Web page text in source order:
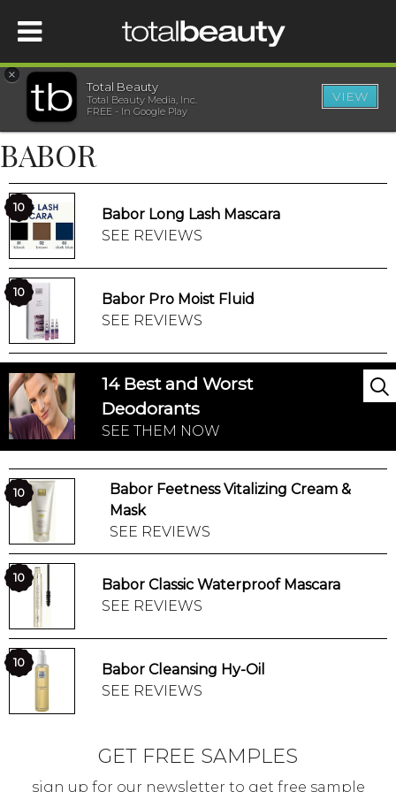
HOME
BEAUTY
WELLNESS
BEAUTY AWARDS
SHOP
SISTER SITES
×
Total Beauty
Total Beauty Media, Inc.
FREE - In Google Play
VIEW
BABOR
10
Babor Long Lash Mascara
SEE REVIEWS
10
Babor Pro Moist Fluid
SEE REVIEWS
14 Best and Worst
Deodorants
SEE THEM NOW
10
Babor Feetness Vitalizing Cream &
Mask
SEE REVIEWS
10
Babor Classic Waterproof Mascara
SEE REVIEWS
10
Babor Cleansing Hy-Oil
SEE REVIEWS
GET FREE SAMPLES
sign up for our newsletter to get free sample